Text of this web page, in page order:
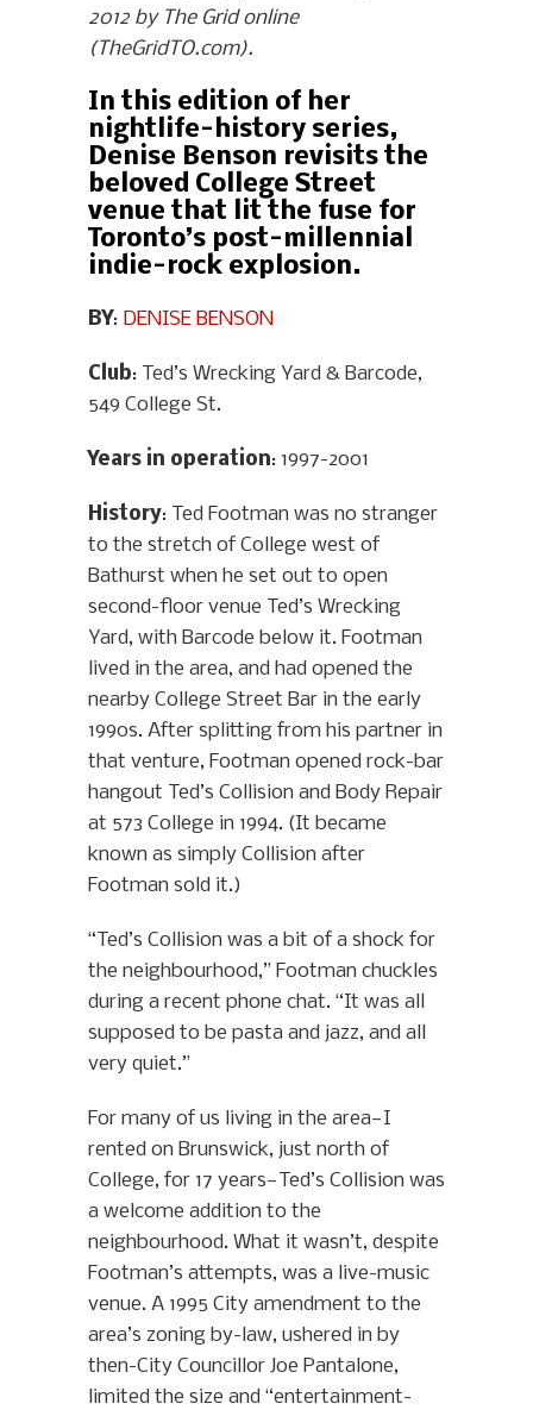
2012 by The Grid online
(TheGridTO.com).
In this edition of her
nightlife-history series,
Denise Benson revisits the
beloved College Street
venue that lit the fuse for
Toronto’s post-millennial
indie-rock explosion.
BY: DENISE BENSON
Club: Ted’s Wrecking Yard & Barcode,
549 College St.
Years in operation: 1997-2001
History: Ted Footman was no stranger
to the stretch of College west of
Bathurst when he set out to open
second-floor venue Ted’s Wrecking
Yard, with Barcode below it. Footman
lived in the area, and had opened the
nearby College Street Bar in the early
1990s. After splitting from his partner in
that venture, Footman opened rock-bar
hangout Ted’s Collision and Body Repair
at 573 College in 1994. (It became
known as simply Collision after
Footman sold it.)
“Ted’s Collision was a bit of a shock for
the neighbourhood,” Footman chuckles
during a recent phone chat. “It was all
supposed to be pasta and jazz, and all
very quiet.”
For many of us living in the area—I
rented on Brunswick, just north of
College, for 17 years—Ted’s Collision was
a welcome addition to the
neighbourhood. What it wasn’t, despite
Footman’s attempts, was a live-music
venue. A 1995 City amendment to the
area’s zoning by-law, ushered in by
then-City Councillor Joe Pantalone,
limited the size and “entertainment-